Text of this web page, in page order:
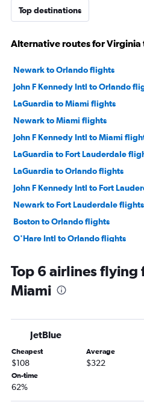
Top destinations
Alternative routes for Virginia
Newark to Orlando flights
John F Kennedy Intl to Orlando
LaGuardia to Miami flights
Newark to Miami flights
John F Kennedy Intl to Miami
LaGuardia to Fort Lauderdale
LaGuardia to Orlando flights
John F Kennedy Intl to Fort
Newark to Fort Lauderdale flights
Boston to Orlando flights
O'Hare Intl to Orlando flights
Newark to Tampa flights
Dallas/Fort Worth to Orlando
Dulles Intl to Orlando flights
Baltimore to Fort Lauderdale
Detroit to Orlando flights
Baltimore to Miami flights
Dallas/Fort Worth to Miami flights
Top 6 airlines
Miami
JetBlue
Cheapest
$108
Average
$322
On-time
62%